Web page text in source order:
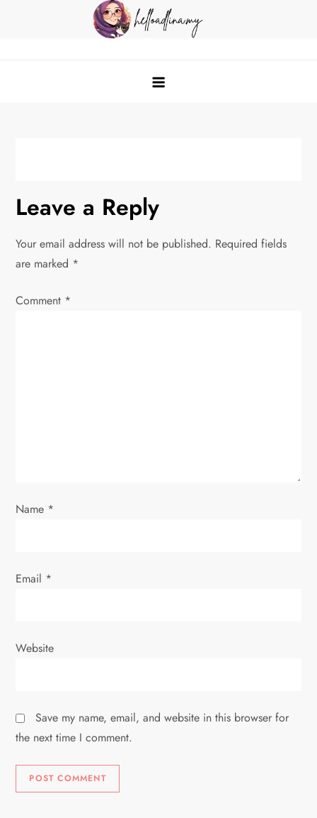
Leave a Reply
Your email address will not be published. Required fields
are marked *
Comment *
Name *
Email *
Website
Save my name, email, and website in this browser for
the next time I comment.